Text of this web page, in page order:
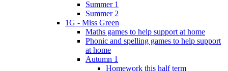
Summer 1
Summer 2
1G - Miss Green
Maths games to help support at home
Phonic and spelling games to help support
at home
Autumn 1
Homework this half term